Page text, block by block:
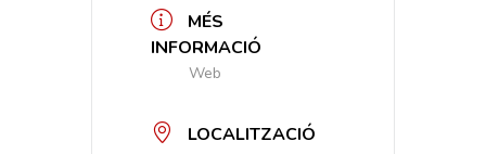
MÉS
INFORMACIÓ
Web
LOCALITZACIÓ